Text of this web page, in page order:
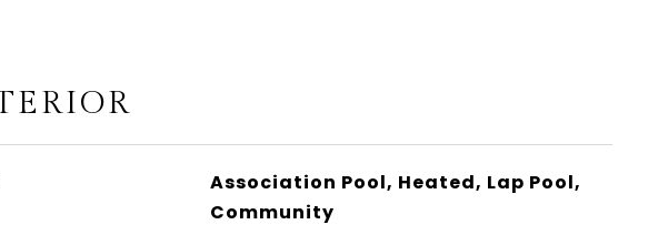
Association Pool, Heated, Lap Pool,
Community